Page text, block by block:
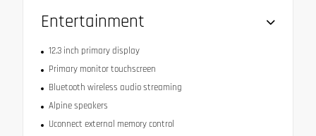
Entertainment
12.3 inch primary display
Primary monitor touchscreen
Bluetooth wireless audio streaming
Alpine speakers
Uconnect external memory control